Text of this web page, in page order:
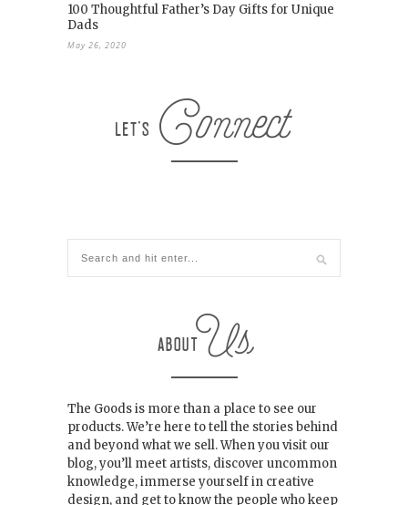
100 Thoughtful Father’s Day Gifts for Unique
Dads
May 26, 2020
The Goods is more than a place to see our
products. We’re here to tell the stories behind
and beyond what we sell. When you visit our
blog, you’ll meet artists, discover uncommon
knowledge, immerse yourself in creative
design, and get to know the people who keep